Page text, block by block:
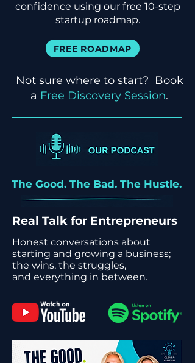
confidence using our free 10-step
startup roadmap.
FREE ROADMAP
Not sure where to start? Book
a Free Discovery Session.
The Good. The Bad. The Hustle.
Real Talk for Entrepreneurs
Honest conversations about
starting and growing a business;
the wins, the struggles,
and everything in between.